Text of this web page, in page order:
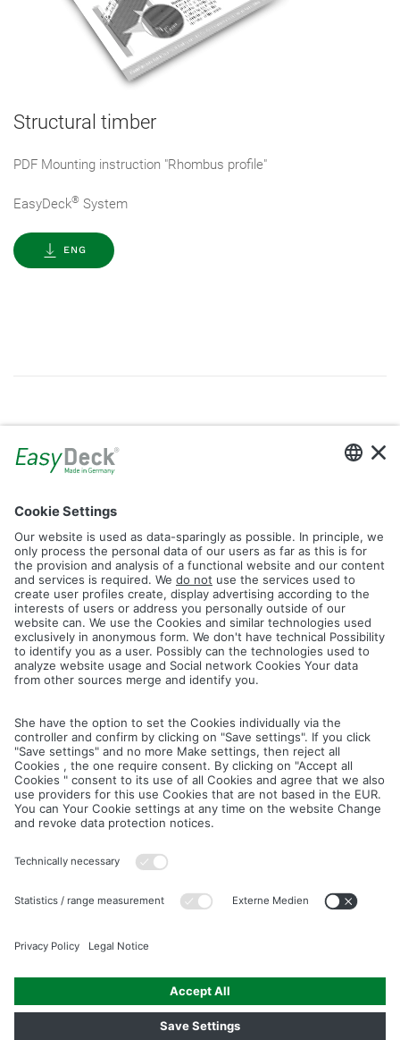
Structural timber
PDF Mounting instruction "Rhombus profile"
EasyDeck® System
ENG
Gallery
Filter by Tag
dolomittrendglacierledlogos rhombusiconconstruction
plankfence
Reset Filter
CancelSave
IMAGE PICTURES.ZIP PRODUCT PICTURES.ZIP
LIGHTING SYSTEM.ZIP LOGOS AND ICONS.ZIP
ASSEMBLY.ZIP
COLOUR MATURATION AND SURFACE STRUCTURE.ZIP
Downloads
Legal notice